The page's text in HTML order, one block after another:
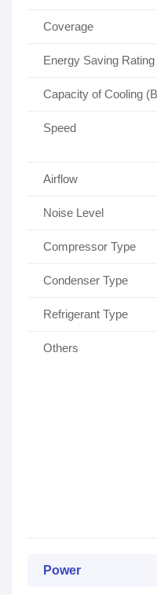
Coverage
Energy Saving Rating
Capacity of Cooling
Speed
Airflow
Noise Level
Compressor Type
Condenser Type
Refrigerant Type
Others
Power